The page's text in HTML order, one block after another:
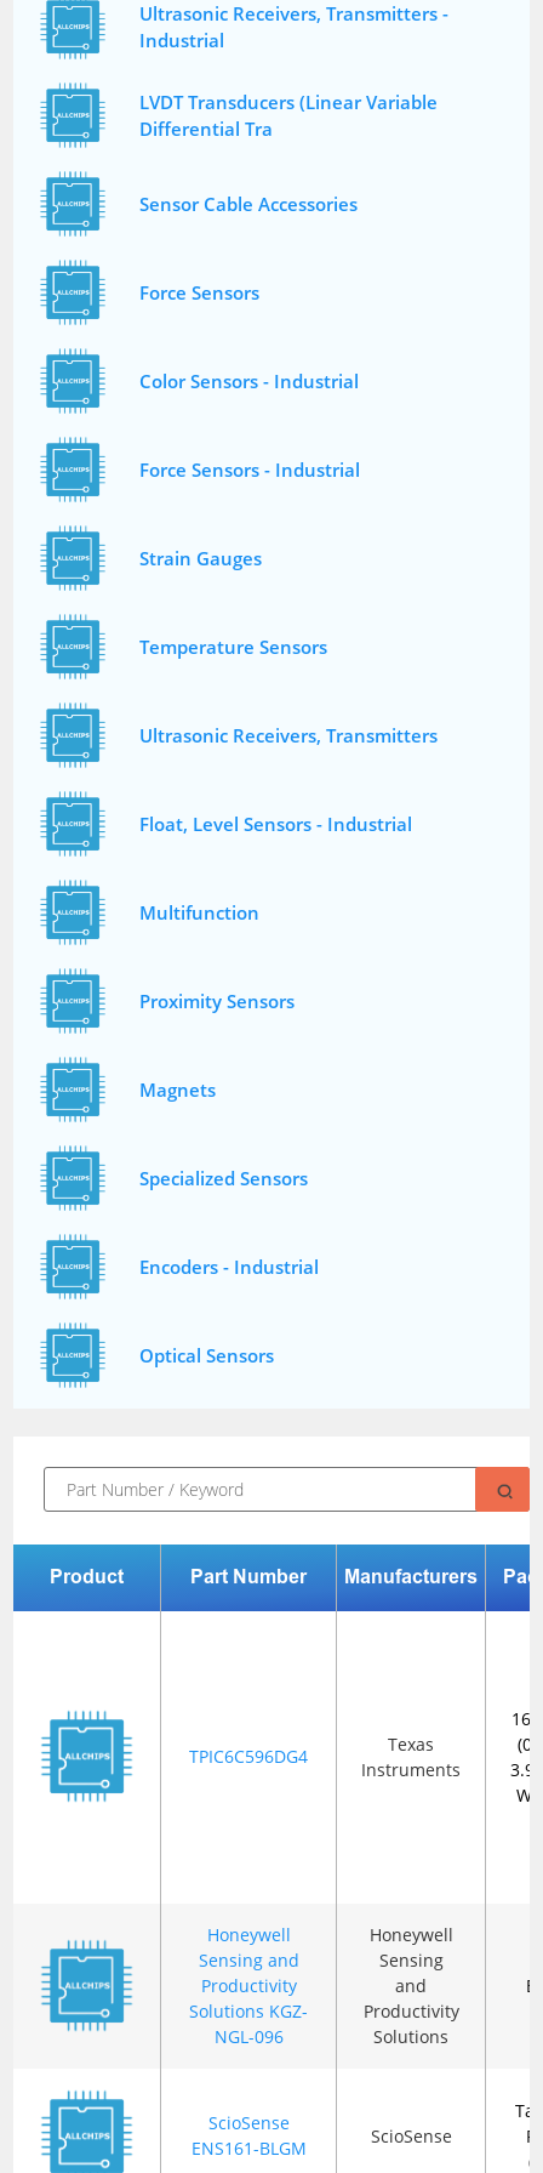
Ultrasonic Receivers, Transmitters -
Industrial
LVDT Transducers (Linear Variable
Differential Tra
Sensor Cable Accessories
Force Sensors
Color Sensors - Industrial
Force Sensors - Industrial
Strain Gauges
Temperature Sensors
Ultrasonic Receivers, Transmitters
Float, Level Sensors - Industrial
Multifunction
Proximity Sensors
Magnets
Specialized Sensors
Encoders - Industrial
Optical Sensors
Product Part Number Manufacturers
TPIC6C596DG4
Texas
Instruments
16-
Honeywell
Sensing and
Productivity
Solutions KGZ-
NGL-096
Honeywell
Sensing
and
Productivity
Solutions
ScioSense
ENS161-BLGM
ScioSense